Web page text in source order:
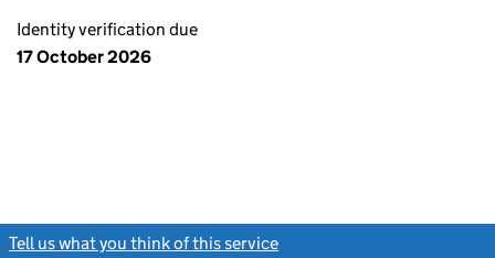
Identity verification due
17 October 2026
Tell us what you think of this service